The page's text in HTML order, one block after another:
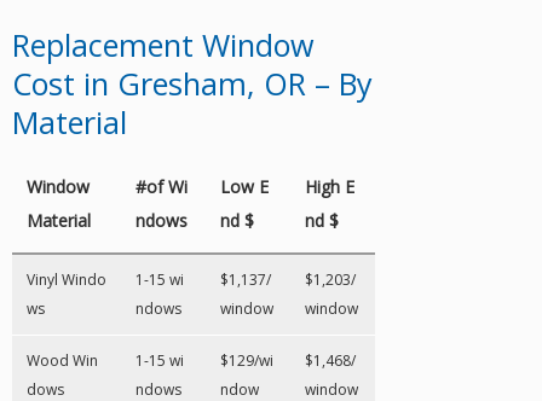
Replacement Window
Cost in Gresham, OR – By
Material
Window
Material
#of Wi
ndows
Low E
nd $
High E
nd $
Vinyl Windo
ws
1-15 wi
ndows
$1,137/
window
$1,203/
window
Wood Win
dows
1-15 wi
ndows
$129/wi
ndow
$1,468/
window